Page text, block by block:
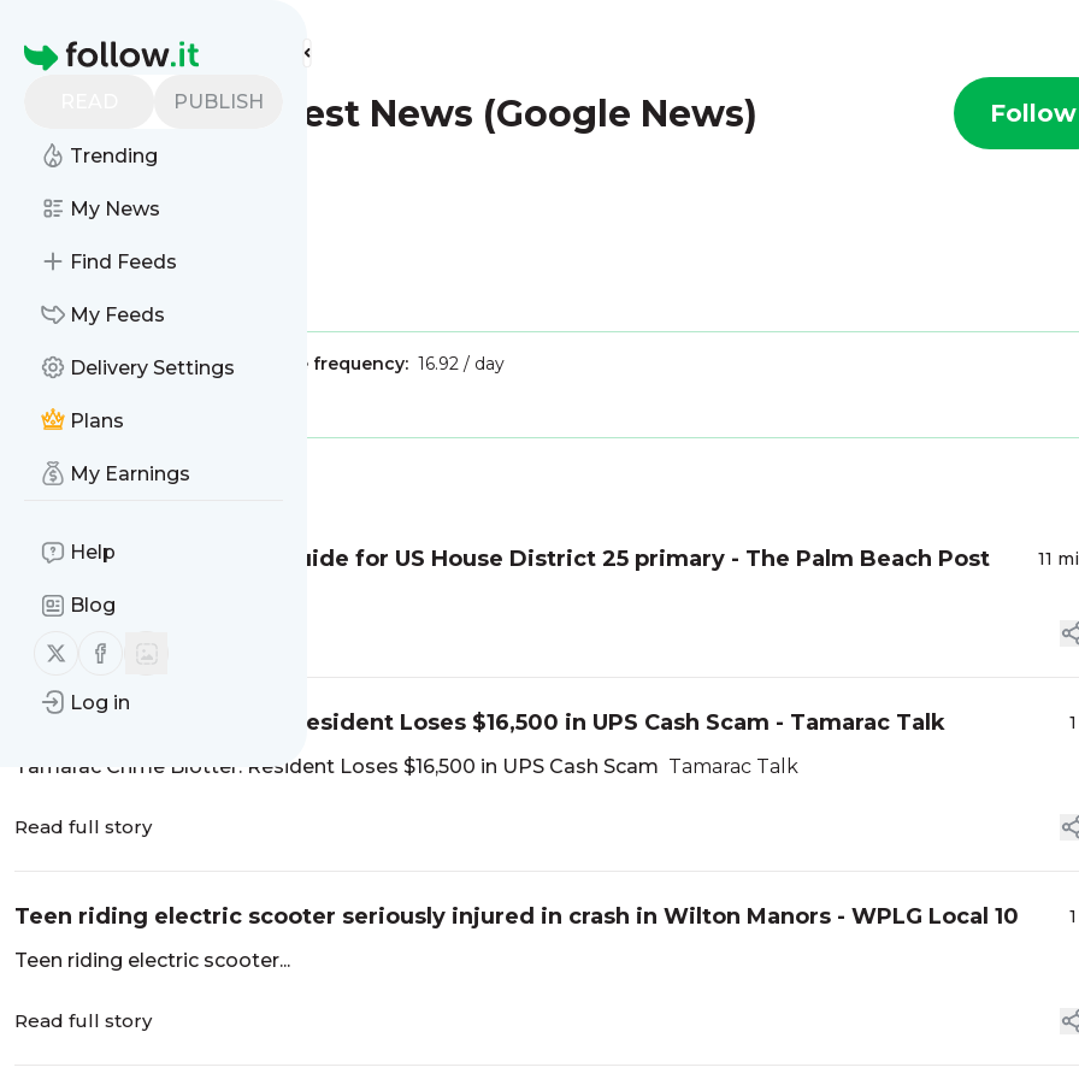
Homepage
PUBLISH
Trending
My News
Find Feeds
My Feeds
Delivery Settings
Plans
My Earnings
Help
Blog
Follow us on X (twitter)
Follow us on Facebook
Log in
Find more feeds
Plantation - Latest News (Google News) Follow
Publisher:Unclaimed!Message frequency: 16.92 / day
MessageHistory
Palm Beach Post voter guide for US House District 25 primary - The Palm Beach Post 11
Tamarac Crime Blotter: Resident Loses $16,500 in UPS Cash Scam - Tamarac Talk
Tamarac Crime Blotter: Resident Loses $16,500 in UPS Cash Scam Tamarac Talk
Read full story
Teen riding electric scooter seriously injured in crash in Wilton Manors - WPLG Local 10
Teen riding electric scooter...
Read full story